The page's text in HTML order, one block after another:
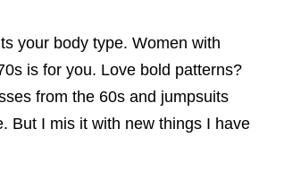
your body type. Women with
is for you. Love bold patterns?
from the 60s and jumpsuits
But I mis it with new things I have